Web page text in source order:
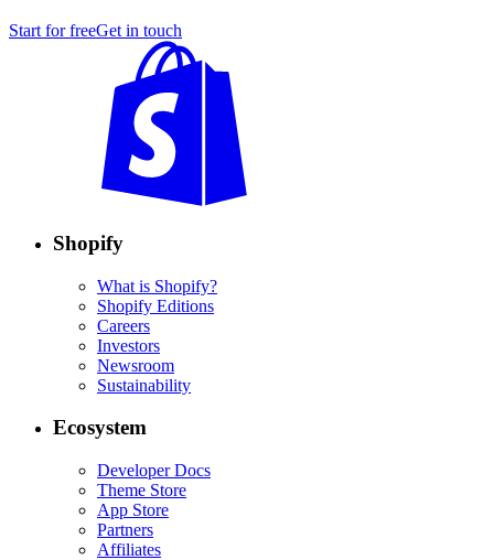
Start for freeGet in touch
Shopify
What is Shopify?
Shopify Editions
Careers
Investors
Newsroom
Sustainability
Ecosystem
Developer Docs
Theme Store
App Store
Partners
Affiliates